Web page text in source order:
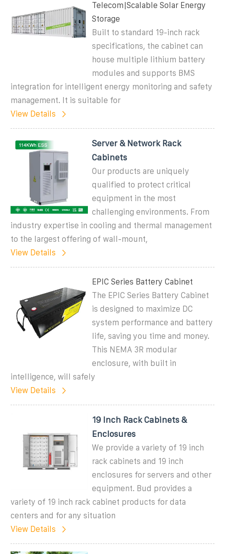
Telecom|Scalable Solar Energy
Storage
Built to standard 19-inch rack
specifications, the cabinet can
house multiple lithium battery
modules and supports BMS
integration for intelligent energy monitoring and safety
management. It is suitable for
View Details
Server & Network Rack
Cabinets
Our products are uniquely
qualified to protect critical
equipment in the most
challenging environments. From
industry expertise in cooling and thermal management
to the largest offering of wall-mount,
View Details
EPIC Series Battery Cabinet
The EPIC Series Battery Cabinet
is designed to maximize DC
system performance and battery
life, saving you time and money.
This NEMA 3R modular
enclosure, with built in
intelligence, will safely
View Details
19 Inch Rack Cabinets &
Enclosures
We provide a variety of 19 inch
rack cabinets and 19 inch
enclosures for servers and other
equipment. Bud provides a
variety of 19 inch rack cabinet products for data
centers and for any situation
View Details